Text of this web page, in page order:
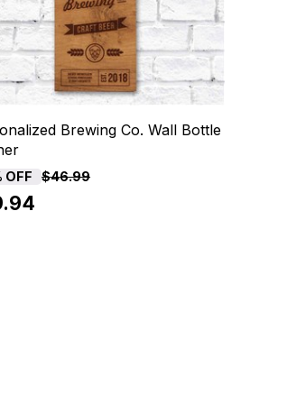
Brewing Co. Wall Bottle
OFF $46.99